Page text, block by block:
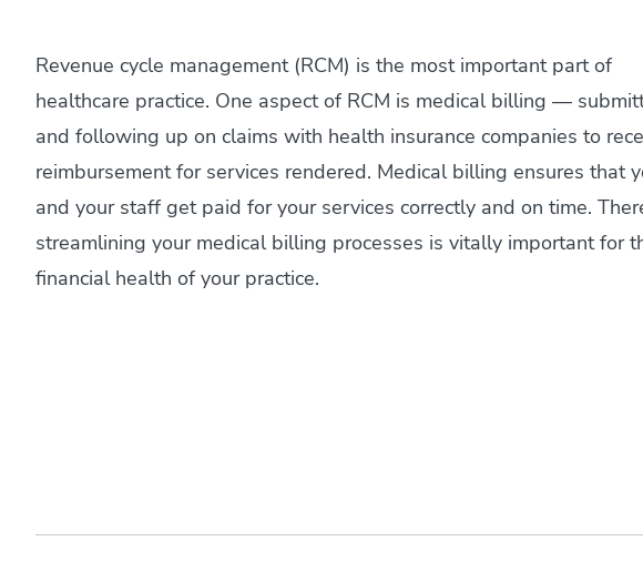
Revenue cycle management (RCM) is the most important part of
healthcare practice. One aspect of RCM is medical billing —
and following up on claims with health insurance companies to
reimbursement for services rendered. Medical billing ensures that
and your staff get paid for your services correctly and on time.
streamlining your medical billing processes is vitally important for
financial health of your practice.